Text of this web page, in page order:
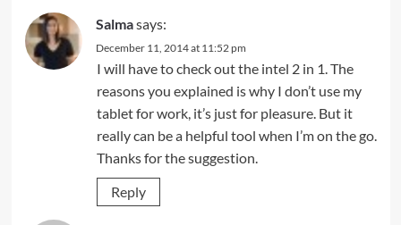
Salmasays:
December 11, 2014 at 11:52 pm
I will have to check out the intel 2 in 1. The
reasons you explained is why I don’t use my
tablet for work, it’s just for pleasure. But it
really can be a helpful tool when I’m on the go.
Thanks for the suggestion.
Reply